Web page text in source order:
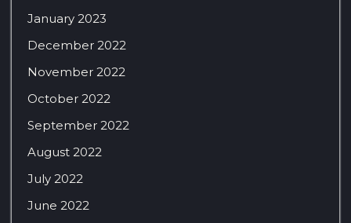
January 2023
December 2022
November 2022
October 2022
September 2022
August 2022
July 2022
June 2022